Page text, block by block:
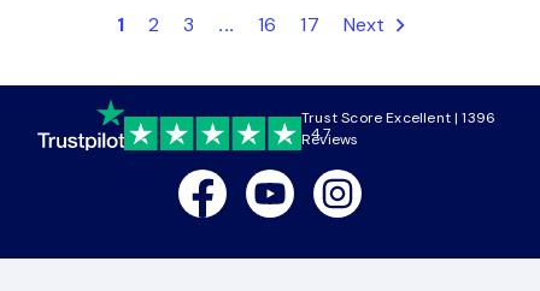
1 2 3 ... 16 17 Next
4.7
Trust Score Excellent | 1396
Reviews
FacebookYoutubeInstagram